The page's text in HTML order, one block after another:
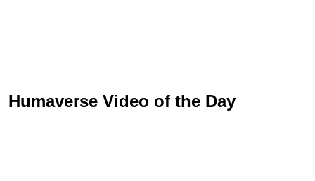
Humaverse Video of the Day